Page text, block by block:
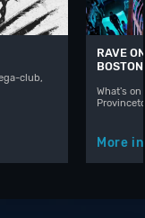
club,
RAVE
What's
More